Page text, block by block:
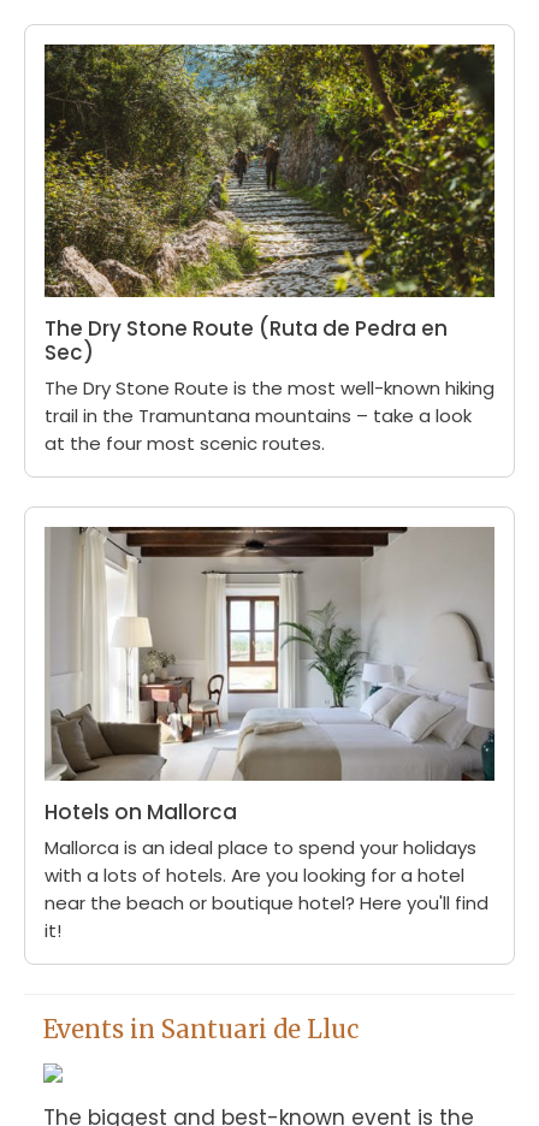
The Dry Stone Route (Ruta de Pedra en
Sec)
The Dry Stone Route is the most well-known hiking
trail in the Tramuntana mountains – take a look
at the four most scenic routes.
Hotels on Mallorca
Mallorca is an ideal place to spend your holidays
with a lots of hotels. Are you looking for a hotel
near the beach or boutique hotel? Here you'll find
it!
Events in Santuari de Lluc